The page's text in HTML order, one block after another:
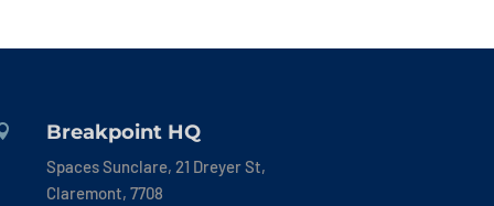
Breakpoint HQ
Spaces Sunclare, 21 Dreyer St,
Claremont, 7708